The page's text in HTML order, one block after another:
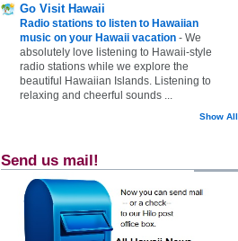
Go Visit Hawaii
Radio stations to listen to Hawaiian
music on your Hawaii vacation - We
absolutely love listening to Hawaii-style
radio stations while we explore the
beautiful Hawaiian Islands. Listening to
relaxing and cheerful sounds ...
Show All
Send us mail!